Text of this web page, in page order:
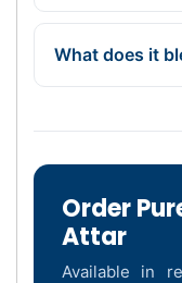
What does it
Order
Attar
Available in